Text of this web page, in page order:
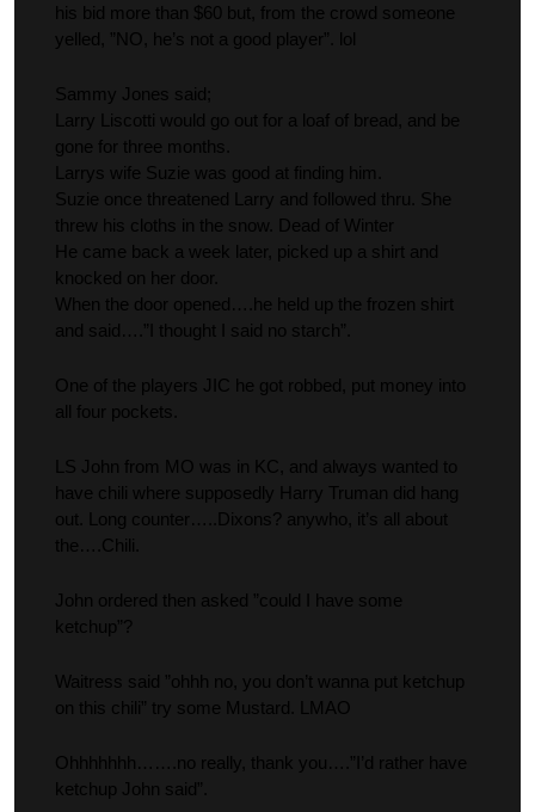
his bid more than $60 but, from the crowd someone
yelled, ”NO, he’s not a good player”. lol
Sammy Jones said;
Larry Liscotti would go out for a loaf of bread, and be
gone for three months.
Larrys wife Suzie was good at finding him.
Suzie once threatened Larry and followed thru. She
threw his cloths in the snow. Dead of Winter
He came back a week later, picked up a shirt and
knocked on her door.
When the door opened….he held up the frozen shirt
and said….”I thought I said no starch”.
One of the players JIC he got robbed, put money into
all four pockets.
LS John from MO was in KC, and always wanted to
have chili where supposedly Harry Truman did hang
out. Long counter…..Dixons? anywho, it’s all about
the….Chili.
John ordered then asked ”could I have some
ketchup”?
Waitress said ”ohhh no, you don’t wanna put ketchup
on this chili” try some Mustard. LMAO
Ohhhhhhh…….no really, thank you….”I’d rather have
ketchup John said”.